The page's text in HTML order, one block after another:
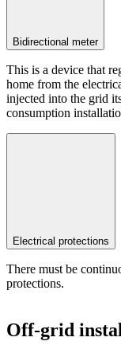
Bidirectional meter
This is a device that
home from the
injected into the grid
consumption
Electrical protections
There must be
protections.
Off-grid